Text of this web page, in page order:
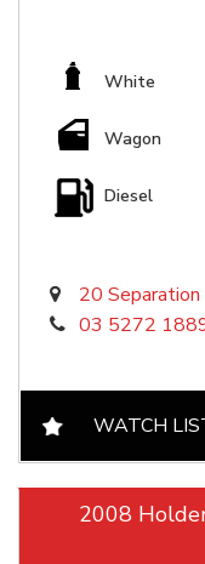
White
Wagon
Diesel
20
03 5272
WATCH
2008